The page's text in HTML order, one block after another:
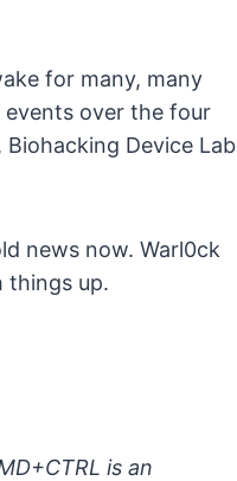
for many, many
events over the four
Biohacking Device Lab
news now. Warl0ck
things up.
is an